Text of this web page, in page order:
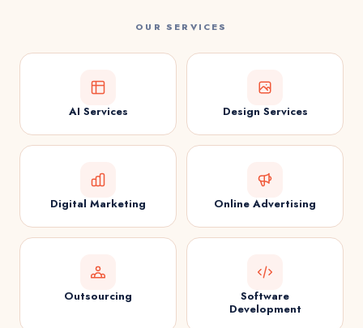
OUR SERVICES
AI Services Design Services
Digital Marketing Online Advertising
Outsourcing
Software
Development